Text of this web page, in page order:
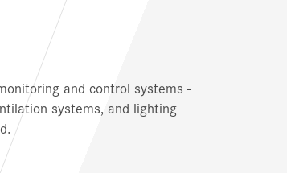
and control systems -
systems, and lighting